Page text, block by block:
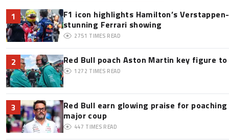
1
F1 icon highlights Hamilton’s
stunning Ferrari showing
2751 TIMES READ
2 Red Bull poach Aston Martin key figure
1272 TIMES READ
3
Red Bull earn glowing praise for
major coup
447 TIMES READ